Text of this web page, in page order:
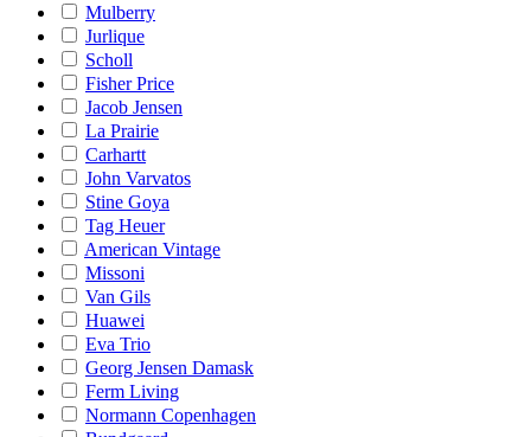
Mulberry
Jurlique
Scholl
Fisher Price
Jacob Jensen
La Prairie
Carhartt
John Varvatos
Stine Goya
Tag Heuer
American Vintage
Missoni
Van Gils
Huawei
Eva Trio
Georg Jensen Damask
Ferm Living
Normann Copenhagen